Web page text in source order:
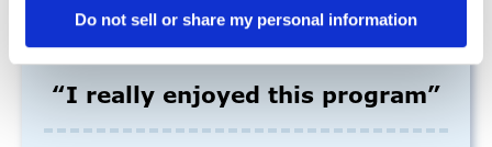
Do not sell or share my personal information
“I really enjoyed this program”